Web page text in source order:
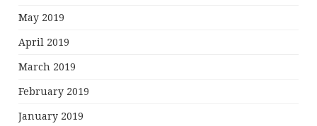
May 2019
April 2019
March 2019
February 2019
January 2019